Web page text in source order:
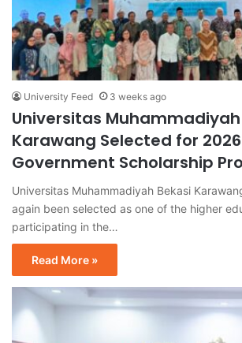
University Feed 3 weeks ago
Universitas Muhammadiyah
Karawang Selected for
Government Scholarship
Universitas Muhammadiyah Bekasi
again been selected as one of the higher
participating in the…
Read More »